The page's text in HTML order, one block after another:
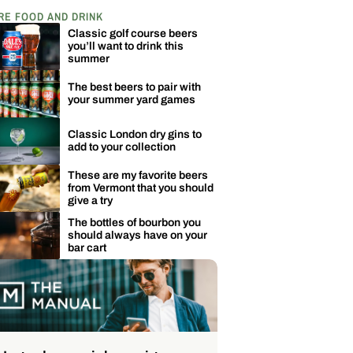
FOOD AND DRINK
Classic golf course beers
you’ll want to drink this
summer
The best beers to pair with
your summer yard games
Classic London dry gins to
add to your collection
These are my favorite beers
from Vermont that you should
give a try
The bottles of bourbon you
should always have on your
bar cart